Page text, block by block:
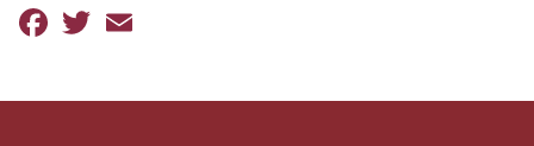
Facebook
Twitter